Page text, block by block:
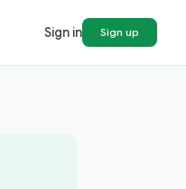
Sign in Sign up